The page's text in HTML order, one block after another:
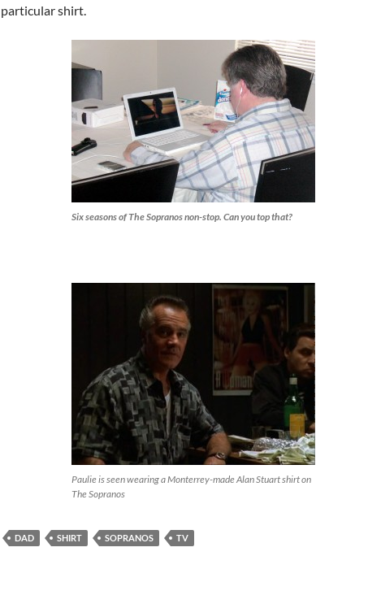
particular shirt.
Six seasons of The Sopranos non-stop. Can you top that?
Paulie is seen wearing a Monterrey-made Alan Stuart shirt on
The Sopranos
DAD SHIRT SOPRANOS TV